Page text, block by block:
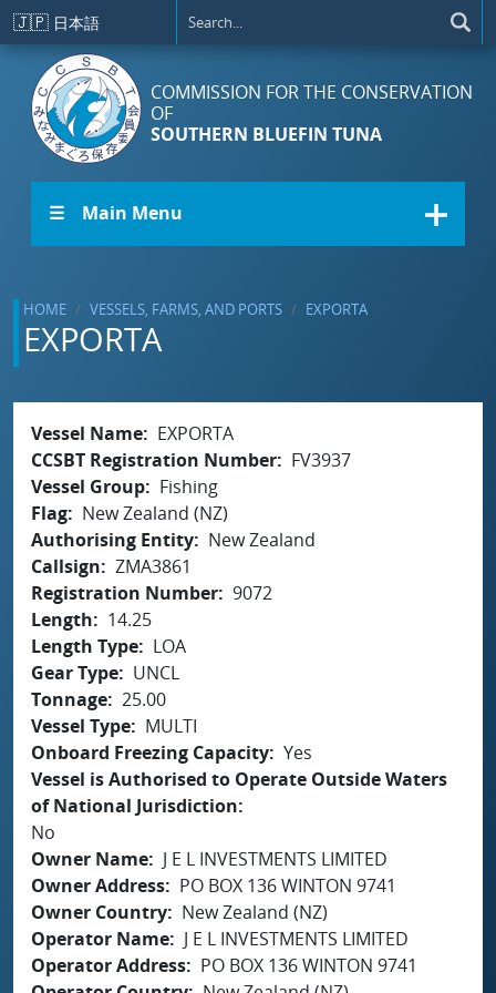
Skip to main content
🇯🇵 日本語
COMMISSION FOR THE CONSERVATION
OF
SOUTHERN BLUEFIN TUNA
☰ Main Menu
HOME VESSELS, FARMS, AND PORTS EXPORTA
EXPORTA
Vessel Name
EXPORTA
CCSBT Registration Number
FV3937
Vessel Group
Fishing
Flag
New Zealand (NZ)
Authorising Entity
New Zealand
Callsign
ZMA3861
Registration Number 9072
Length
14.25
Length Type
LOA
Gear Type
UNCL
Tonnage 25.00
Vessel Type
MULTI
Onboard Freezing Capacity Yes
Vessel is Authorised to Operate Outside Waters
of National Jurisdiction
No
Owner Name
J E L INVESTMENTS LIMITED
Owner Address
PO BOX 136 WINTON 9741
Owner Country
New Zealand (NZ)
Operator Name
J E L INVESTMENTS LIMITED
Operator Address
PO BOX 136 WINTON 9741